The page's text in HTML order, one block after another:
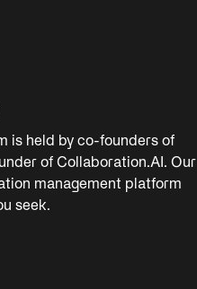
is held by co-founders of
of Collaboration.AI. Our
management platform
seek.